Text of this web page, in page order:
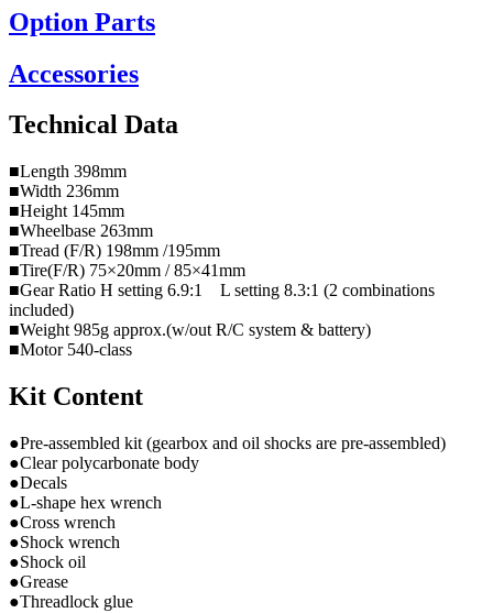
Option Parts
Accessories
Technical Data
■Length 398mm
■Width 236mm
■Height 145mm
■Wheelbase 263mm
■Tread (F/R) 198mm /195mm
■Tire(F/R) 75×20mm / 85×41mm
■Gear Ratio H setting 6.9:1 L setting 8.3:1 (2 combinations
included)
■Weight 985g approx.(w/out R/C system & battery)
■Motor 540-class
Kit Content
●Pre-assembled kit (gearbox and oil shocks are pre-assembled)
●Clear polycarbonate body
●Decals
●L-shape hex wrench
●Cross wrench
●Shock wrench
●Shock oil
●Grease
●Threadlock glue